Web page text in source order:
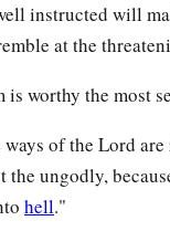
instructed will
at the
is worthy the most
of the Lord
the ungodly,
hell."